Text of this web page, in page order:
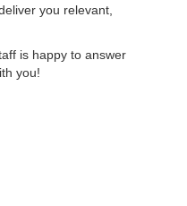
you relevant,
is happy to answer
you!